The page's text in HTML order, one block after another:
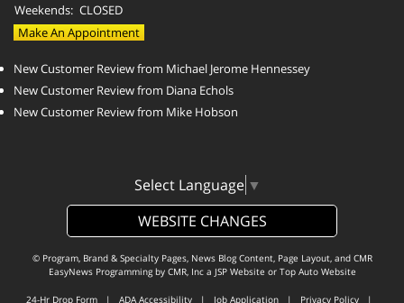
Weekends: CLOSED
Make An Appointment
New Customer Review from Michael Jerome Hennessey
New Customer Review from Diana Echols
New Customer Review from Mike Hobson
Select Language ▼
WEBSITE CHANGES
© Program, Brand & Specialty Pages, News Blog Content, Page Layout, and CMR
EasyNews Programming by CMR, Inca JSP Website or Top Auto Website
24-Hr Drop Form | ADA Accessibility | Job Application | Privacy Policy |